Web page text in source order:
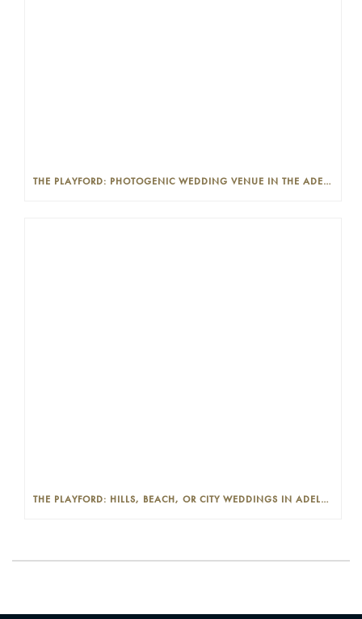
THE PLAYFORD: PHOTOGENIC WEDDING VENUE IN THE ADELAIDE CBD
THE PLAYFORD: HILLS, BEACH, OR CITY WEDDINGS IN ADELAIDE—PROS AND CONS